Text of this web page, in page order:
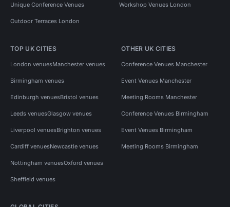
Unique Conference Venues Workshop Venues London
Outdoor Terraces London
TOP UK CITIES
London venuesManchester venues
Birmingham venues
Edinburgh venuesBristol venues
Leeds venuesGlasgow venues
Liverpool venuesBrighton venues
Cardiff venuesNewcastle venues
Nottingham venuesOxford venues
Sheffield venues
OTHER UK CITIES
Conference Venues Manchester
Event Venues Manchester
Meeting Rooms Manchester
Conference Venues Birmingham
Event Venues Birmingham
Meeting Rooms Birmingham